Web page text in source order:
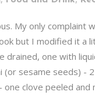
My only complaint
but I modified it a
drained, one with
(or sesame seeds) -
clove peeled and